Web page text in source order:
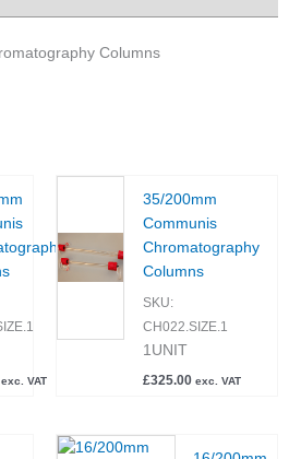
Columns
exc. VAT
35/200mm
Communis
Chromatography
Columns
SKU:
CH022.SIZE.1
1UNIT
£325.00 exc. VAT